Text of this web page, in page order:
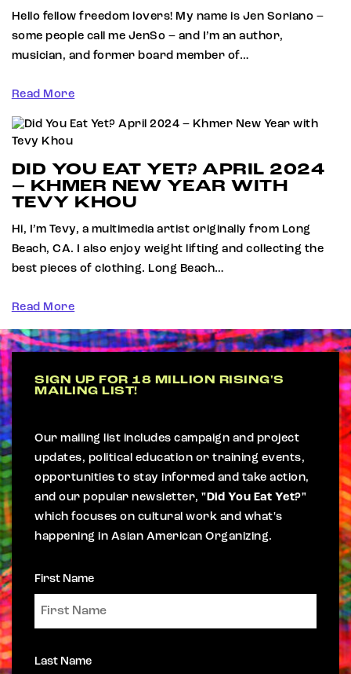
Hello fellow freedom lovers! My name is Jen Soriano –
some people call me JenSo – and I’m an author,
musician, and former board member of…
Read More
DID YOU EAT YET? APRIL 2024
– KHMER NEW YEAR WITH
TEVY KHOU
Hi, I’m Tevy, a multimedia artist originally from Long
Beach, CA. I also enjoy weight lifting and collecting the
best pieces of clothing. Long Beach…
Read More
SIGN UP FOR 18 MILLION RISING'S
MAILING LIST!
Our mailing list includes campaign and project
updates, political education or training events,
opportunities to stay informed and take action,
and our popular newsletter,"Did You Eat Yet?"
which focuses on cultural work and what's
happening in Asian American Organizing.
First Name
Last Name